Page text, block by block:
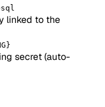
linked to the
secret (auto-